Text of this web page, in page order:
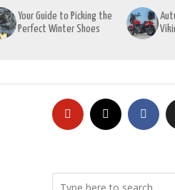
Your Guide to Picking the
Perfect Winter Shoes